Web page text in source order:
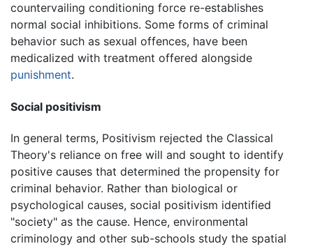
countervailing conditioning force re-establishes
normal social inhibitions. Some forms of criminal
behavior such as sexual offences, have been
medicalized with treatment offered alongside
punishment.
Social positivism
In general terms, Positivism rejected the Classical
Theory's reliance on free will and sought to identify
positive causes that determined the propensity for
criminal behavior. Rather than biological or
psychological causes, social positivism identified
"society" as the cause. Hence, environmental
criminology and other sub-schools study the spatial